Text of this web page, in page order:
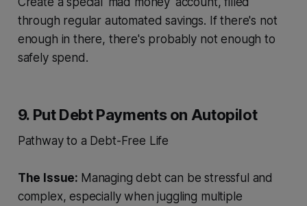
through regular automated savings. If there's not
enough in there, there's probably not enough to
safely spend.
9. Put Debt Payments on Autopilot
Pathway to a Debt-Free Life
The Issue: Managing debt can be stressful and
complex, especially when juggling multiple